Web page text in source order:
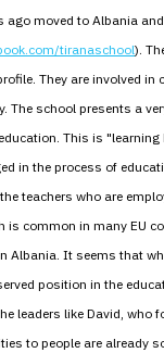
ago moved to Albania
tiranaschool).
They are involved in
The school presents a
This is "learning
in the process of
teachers who are
is common in many EU
Albania. It seems that
position in the
leaders like David, who
to people are already